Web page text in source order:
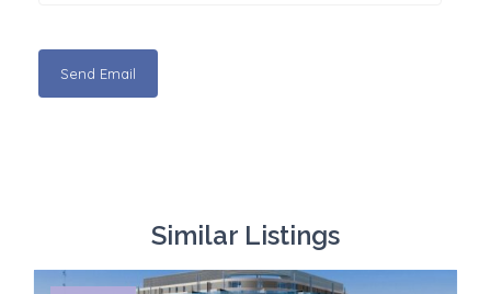
Similar Listings